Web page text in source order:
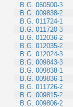
B.G. 060500-3
B.G. 009838-2
B.G. 011724-1
B.G. 011720-3
B.G. 012036-2
B.G. 012035-2
B.G. 012024-3
B.G. 009843-3
B.G. 009838-1
B.G. 009836-1
B.G. 011726-2
B.G. 009815-2
B.G. 009806-2